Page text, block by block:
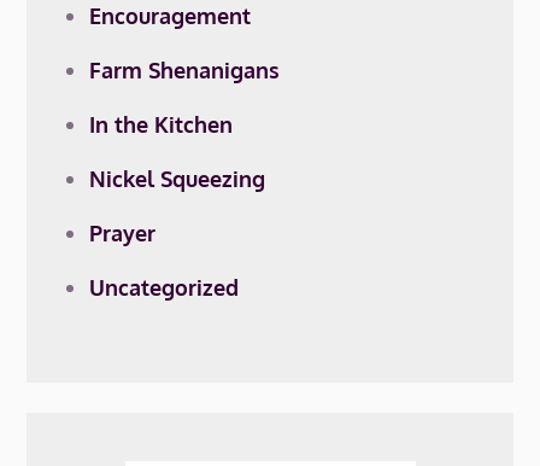
Encouragement
Farm Shenanigans
In the Kitchen
Nickel Squeezing
Prayer
Uncategorized